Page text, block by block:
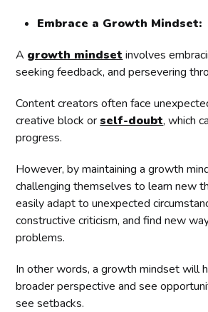
Embrace a Growth Mindset:
A growth mindset involves
seeking feedback, and persevering
Content creators often face
creative block or self-doubt, which
progress.
However, by maintaining a growth
challenging themselves to learn new
easily adapt to unexpected
constructive criticism, and find new
problems.
In other words, a growth mindset will
broader perspective and see
see setbacks.